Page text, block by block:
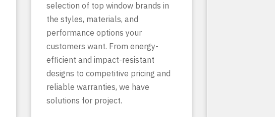
selection of top window brands in
the styles, materials, and
performance options your
customers want. From energy-
efficient and impact-resistant
designs to competitive pricing and
reliable warranties, we have
solutions for project.